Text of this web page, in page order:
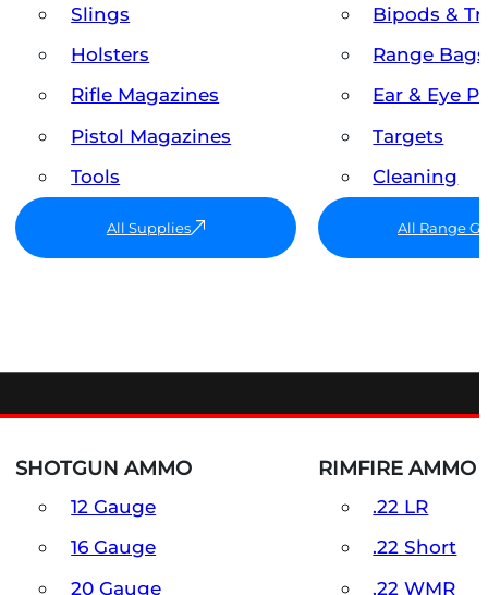
Slings
Holsters
Rifle Magazines
Pistol Magazines
Tools
All Supplies
Bipods &
Range
Ear & Eye
Targets
Cleaning
All Range
SHOTGUN AMMO
12 Gauge
16 Gauge
20 Gauge
RIMFIRE AMMO
.22 LR
.22 Short
.22 WMR